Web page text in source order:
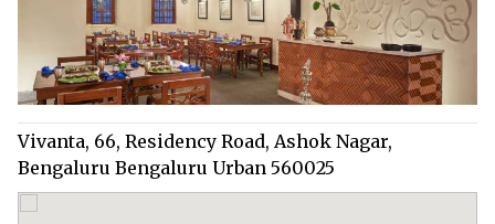
Vivanta, 66, Residency Road, Ashok Nagar,
Bengaluru Bengaluru Urban 560025